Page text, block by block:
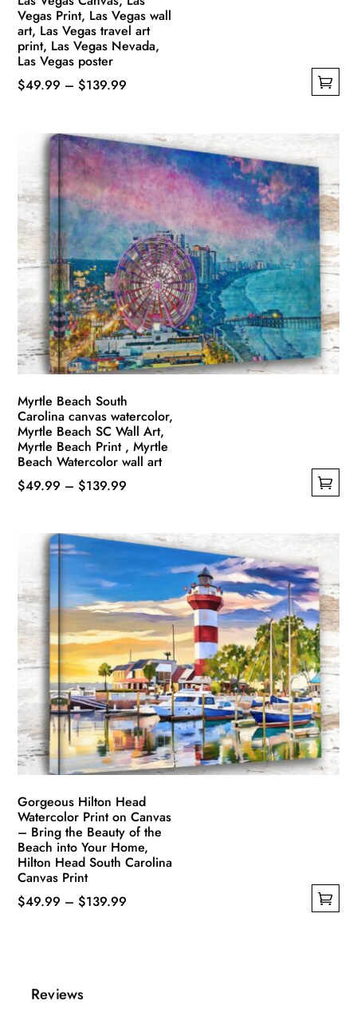
Vegas Print, Las Vegas wall
art, Las Vegas travel art
print, Las Vegas Nevada,
Las Vegas poster
$49.99 – $139.99
through
$139.99
multiple
variants.
The
options
may
be
chosen
the
product
page
Myrtle Beach South
Carolina canvas watercolor,
Myrtle Beach SC Wall Art,
Myrtle Beach Print , Myrtle
Beach Watercolor wall art
$49.99 – $139.99
through
$139.99
multiple
variants.
The
options
be
chosen
on
the
product
page
Gorgeous Hilton Head
Watercolor Print on Canvas
– Bring the Beauty of the
Beach into Your Home,
Hilton Head South Carolina
Canvas Print
$49.99 – $139.99
multiple
variants.
Reviews